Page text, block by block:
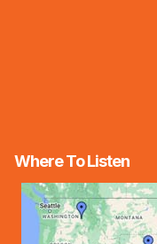
Where To Listen